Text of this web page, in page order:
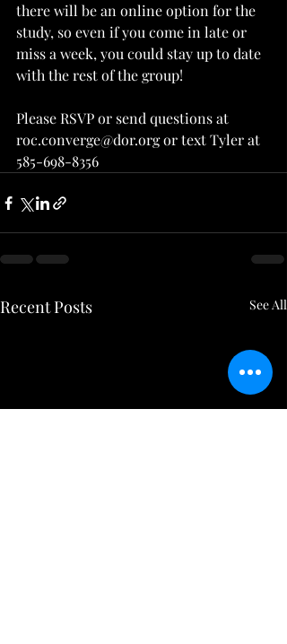
there will be an online option for the
study, so even if you come in late or
miss a week, you could stay up to date
with the rest of the group!
Please RSVP or send questions at
roc.converge@dor.org or text Tyler at
585-698-8356
Recent Posts See All